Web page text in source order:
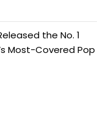
the No. 1
Most-Covered Pop